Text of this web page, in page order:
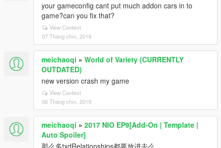
your gameconfig cant put much addon cars in to
game?can you fix that?
View Context
07 Tháng chín, 2019
meichaoqi » World of Variety (CURRENTLY
OUTDATED)
new version crash my game
View Context
06 Tháng chín, 2019
meichaoqi » 2017 NIO EP9[Add-On | Template |
Auto Spoiler]
那么多txdRelationships都要放进去么